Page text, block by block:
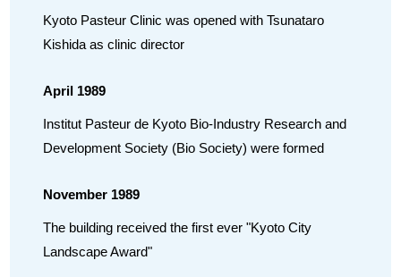
Kyoto Pasteur Clinic was opened with Tsunataro
Kishida as clinic director
April 1989
Institut Pasteur de Kyoto Bio-Industry Research and
Development Society (Bio Society) were formed
November 1989
The building received the first ever "Kyoto City
Landscape Award"